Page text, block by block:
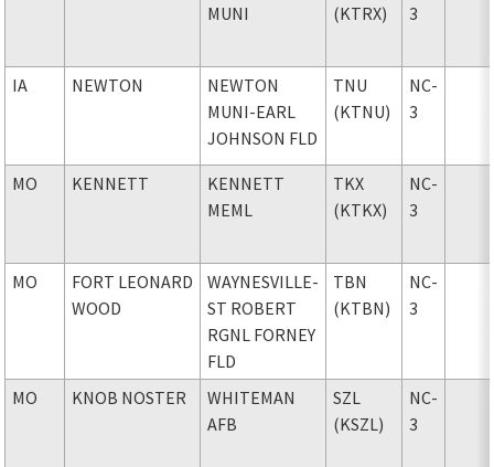
MUNI
(KTRX)
3
IA NEWTON
NEWTON
MUNI-EARL
JOHNSON FLD
TNU
(KTNU)
NC-
3
MO KENNETT
KENNETT
MEML
TKX
(KTKX)
NC-
3
MO
FORT LEONARD
WOOD
WAYNESVILLE-
ST ROBERT
RGNL FORNEY
FLD
TBN
(KTBN)
NC-
3
MO KNOB NOSTER
WHITEMAN
AFB
SZL
(KSZL)
NC-
3